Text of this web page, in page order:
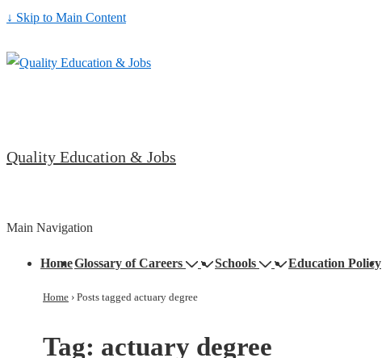
↓ Skip to Main Content
Quality Education & Jobs
Main Navigation
HomeGlossary of Careers Schools Education Policy
Home › Posts tagged actuary degree
Tag: actuary degree